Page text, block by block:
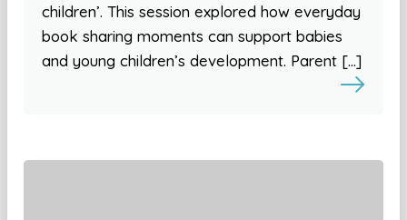
children’. This session explored how everyday
book sharing moments can support babies
and young children’s development. Parent […]